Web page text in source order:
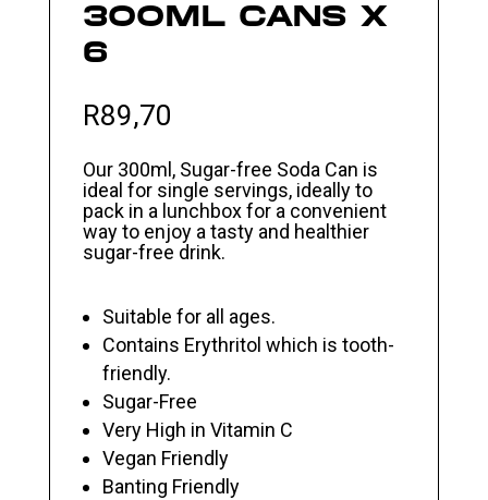
300ML CANS X
6
R89,70
Our 300ml, Sugar-free Soda Can is
ideal for single servings, ideally to
pack in a lunchbox for a convenient
way to enjoy a tasty and healthier
sugar-free drink.
Suitable for all ages.
Contains Erythritol which is tooth-
friendly.
Sugar-Free
Very High in Vitamin C
Vegan Friendly
Banting Friendly